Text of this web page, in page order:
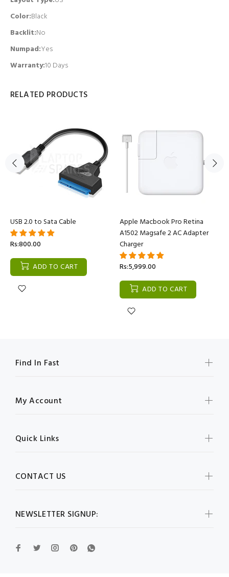
Color:Black
Backlit:No
Numpad:Yes
Warranty:10 Days
RELATED PRODUCTS
USB 2.0 to Sata Cable
Rs:800.00
ADD TO CART
Apple Macbook Pro Retina
A1502 Magsafe 2 AC Adapter
Charger
Rs:5,999.00
ADD TO CART
NEWSLETTER SIGNUP:
Find In Fast
My Account
Quick Links
CONTACT US